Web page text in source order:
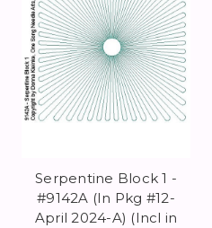
Serpentine Block 1 -
#9142A (In Pkg #12-
April 2024-A) (Incl in